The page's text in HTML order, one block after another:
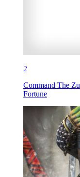
2
Command The
Fortune